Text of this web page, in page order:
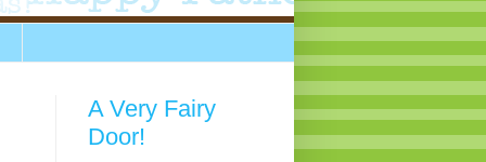
A Very Fairy
Door!